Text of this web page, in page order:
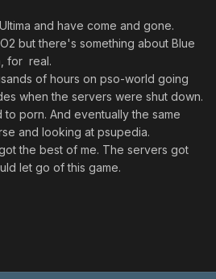
and have come and gone.
but there's something about Blue
for real.
of hours on pso-world going
when the servers were shut down.
porn. And eventually the same
and looking at psupedia.
the best of me. The servers got
let go of this game.